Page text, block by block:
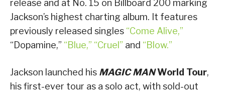
release and at No. 15 on Billboard 200 marking
Jackson’s highest charting album. It features
previously released singles “Come Alive,”
“Dopamine,” “Blue,” “Cruel” and “Blow.”
Jackson launched his MAGIC MANWorld Tour,
his first-ever tour as a solo act, with sold-out